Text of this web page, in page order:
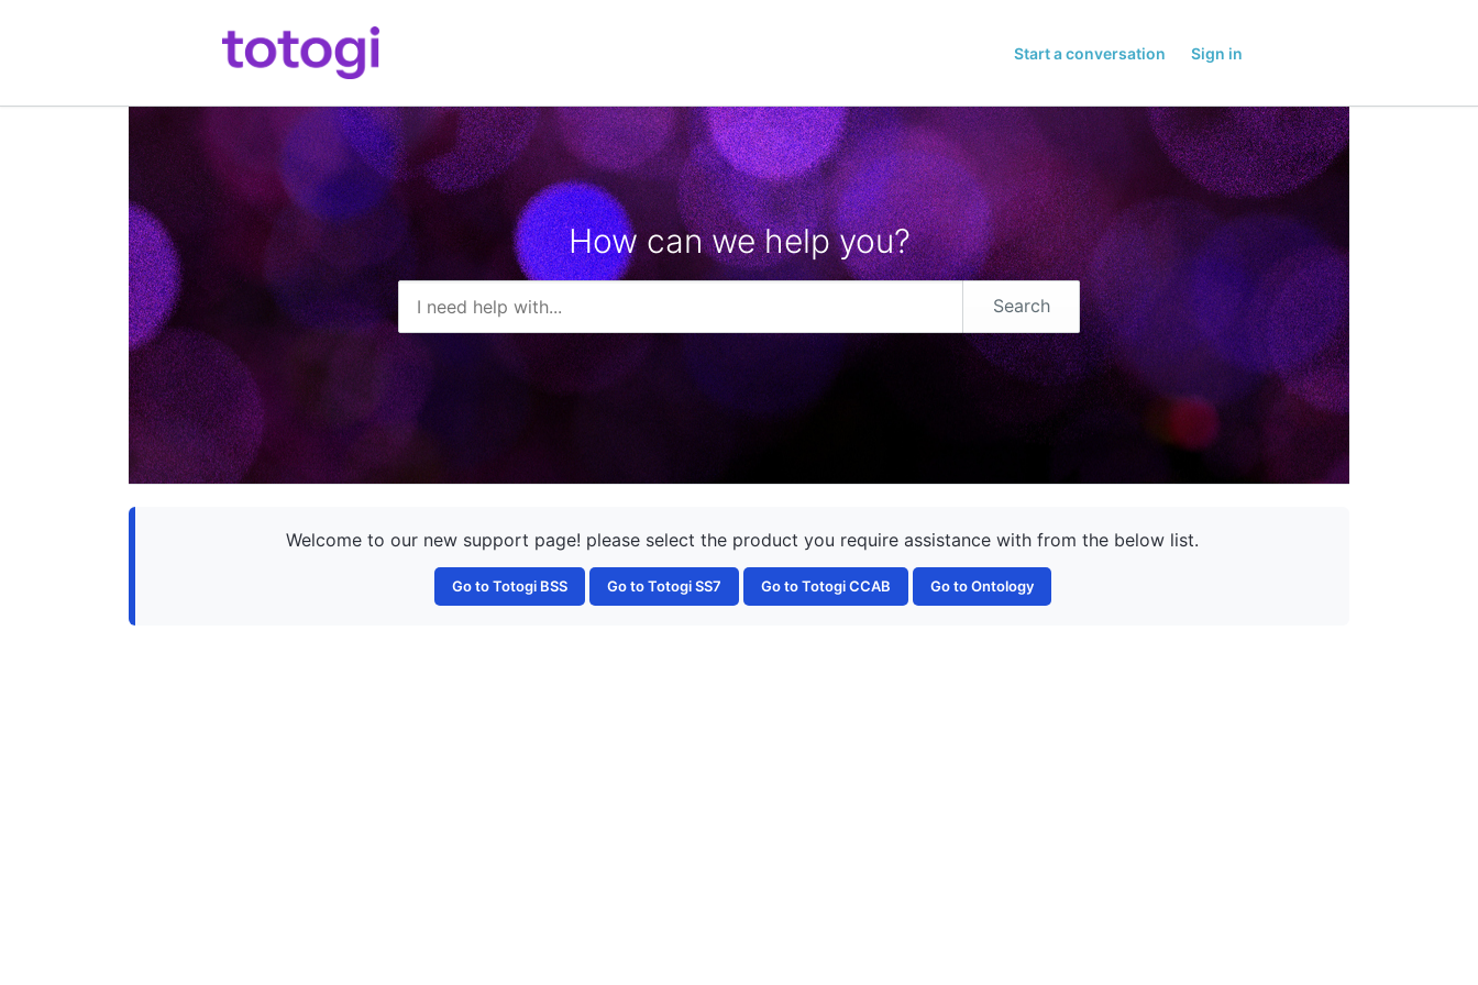
Start a conversation Sign in
How can we help you?
Search
Welcome to our new support page! please select the product you require assistance with from the below list.
Go to Totogi BSS Go to Totogi SS7 Go to Totogi CCAB Go to Ontology